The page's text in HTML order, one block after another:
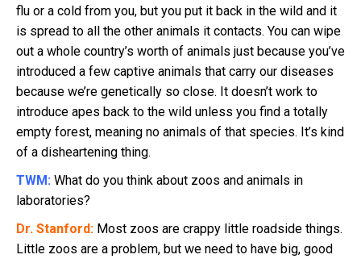
flu or a cold from you, but you put it back in the wild and it
is spread to all the other animals it contacts. You can wipe
out a whole country’s worth of animals just because you’ve
introduced a few captive animals that carry our diseases
because we’re genetically so close. It doesn’t work to
introduce apes back to the wild unless you find a totally
empty forest, meaning no animals of that species. It’s kind
of a disheartening thing.
TWM: What do you think about zoos and animals in
laboratories?
Dr. Stanford: Most zoos are crappy little roadside things.
Little zoos are a problem, but we need to have big, good